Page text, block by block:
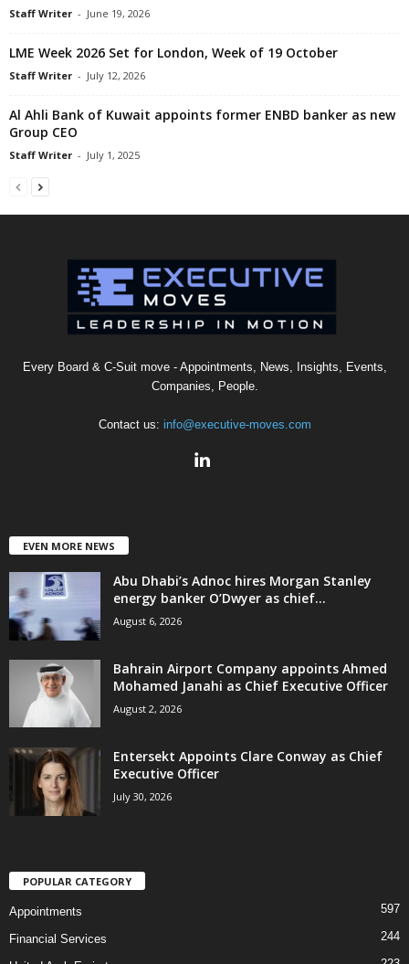
Staff Writer - June 19, 2026
LME Week 2026 Set for London, Week of 19 October
Staff Writer - July 12, 2026
Al Ahli Bank of Kuwait appoints former ENBD banker as new
Group CEO
Staff Writer - July 1, 2025
Every Board & C-Suit move - Appointments, News, Insights, Events,
Companies, People.
Contact us: info@executive-moves.com
EVEN MORE NEWS
Abu Dhabi’s Adnoc hires Morgan Stanley
energy banker O’Dwyer as chief...
August 6, 2026
Bahrain Airport Company appoints Ahmed
Mohamed Janahi as Chief Executive Officer
August 2, 2026
Entersekt Appoints Clare Conway as Chief
Executive Officer
July 30, 2026
POPULAR CATEGORY
Appointments 597
Financial Services 244